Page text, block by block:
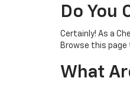
Do You
Certainly! As a
Browse this page
What